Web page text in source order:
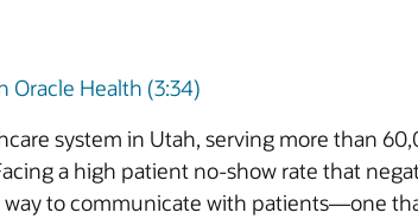
Oracle Health (3:34)
system in Utah, serving more than
a high patient no-show rate that
to communicate with patients—one